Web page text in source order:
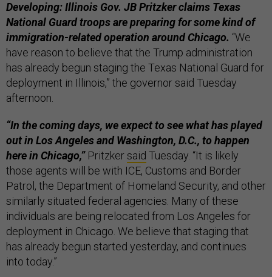
Developing: Illinois Gov. JB Pritzker claims Texas
National Guard troops are preparing for some kind of
immigration-related operation around Chicago. “We
have reason to believe that the Trump administration
has already begun staging the Texas National Guard for
deployment in Illinois,” the governor said Tuesday
afternoon.
“In the coming days, we expect to see what has played
out in Los Angeles and Washington, D.C., to happen
here in Chicago,”Pritzkersaid Tuesday. “It is likely
those agents will be with ICE, Customs and Border
Patrol, the Department of Homeland Security, and other
similarly situated federal agencies. Many of these
individuals are being relocated from Los Angeles for
deployment in Chicago. We believe that staging that
has already begun started yesterday, and continues
into today.”